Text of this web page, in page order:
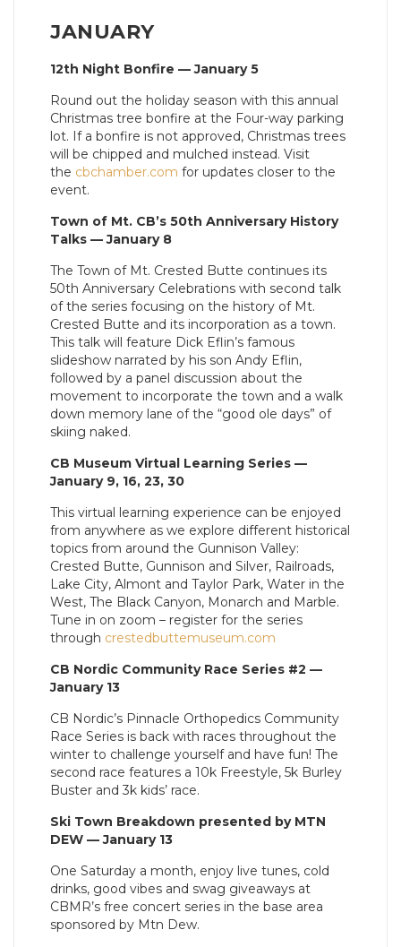
JANUARY
12th Night Bonfire — January 5
Round out the holiday season with this annual
Christmas tree bonfire at the Four-way parking
lot. If a bonfire is not approved, Christmas trees
will be chipped and mulched instead. Visit
the cbchamber.com for updates closer to the
event.
Town of Mt. CB’s 50th Anniversary History
Talks — January 8
The Town of Mt. Crested Butte continues its
50th Anniversary Celebrations with second talk
of the series focusing on the history of Mt.
Crested Butte and its incorporation as a town.
This talk will feature Dick Eflin’s famous
slideshow narrated by his son Andy Eflin,
followed by a panel discussion about the
movement to incorporate the town and a walk
down memory lane of the “good ole days” of
skiing naked.
CB Museum Virtual Learning Series —
January 9, 16, 23, 30
This virtual learning experience can be enjoyed
from anywhere as we explore different historical
topics from around the Gunnison Valley:
Crested Butte, Gunnison and Silver, Railroads,
Lake City, Almont and Taylor Park, Water in the
West, The Black Canyon, Monarch and Marble.
Tune in on zoom – register for the series
through crestedbuttemuseum.com
CB Nordic Community Race Series #2 —
January 13
CB Nordic’s Pinnacle Orthopedics Community
Race Series is back with races throughout the
winter to challenge yourself and have fun! The
second race features a 10k Freestyle, 5k Burley
Buster and 3k kids’ race.
Ski Town Breakdown presented by MTN
DEW — January 13
One Saturday a month, enjoy live tunes, cold
drinks, good vibes and swag giveaways at
CBMR’s free concert series in the base area
sponsored by Mtn Dew.